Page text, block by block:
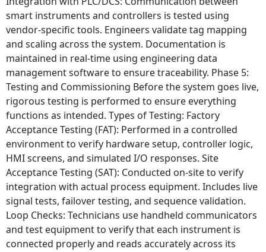
smart instruments and controllers is tested using
vendor-specific tools. Engineers validate tag mapping
and scaling across the system. Documentation is
maintained in real-time using engineering data
management software to ensure traceability. Phase 5:
Testing and Commissioning Before the system goes live,
rigorous testing is performed to ensure everything
functions as intended. Types of Testing: Factory
Acceptance Testing (FAT): Performed in a controlled
environment to verify hardware setup, controller logic,
HMI screens, and simulated I/O responses. Site
Acceptance Testing (SAT): Conducted on-site to verify
integration with actual process equipment. Includes live
signal tests, failover testing, and sequence validation.
Loop Checks: Technicians use handheld communicators
and test equipment to verify that each instrument is
connected properly and reads accurately across its